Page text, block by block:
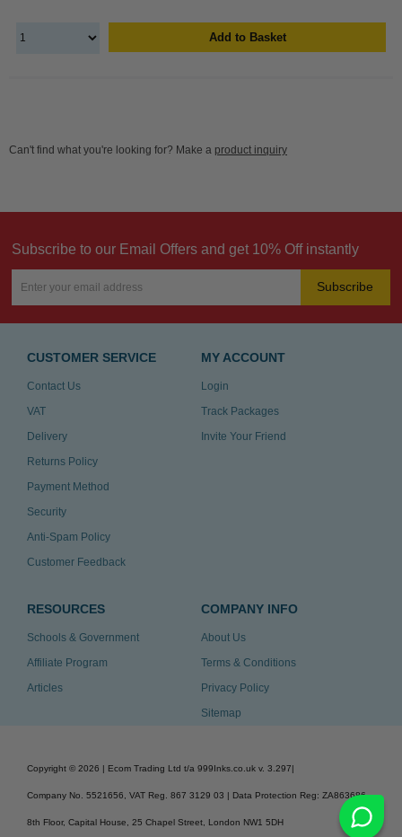
Add to Basket
Can't find what you're looking for? Make a product inquiry
Subscribe to our Email Offers and get 10% Off instantly
Subscribe
CUSTOMER SERVICE
Contact Us
VAT
Delivery
Returns Policy
Payment Method
Security
Anti-Spam Policy
Customer Feedback
MY ACCOUNT
Login
Track Packages
Invite Your Friend
RESOURCES
Schools & Government
Affiliate Program
Articles
COMPANY INFO
About Us
Terms & Conditions
Privacy Policy
Sitemap
Copyright © 2026 | Ecom Trading Ltd t/a 999Inks.co.uk v. 3.297|
Company No. 5521656, VAT Reg. 867 3129 03 | Data Protection Reg: ZA863686
8th Floor, Capital House, 25 Chapel Street, London NW1 5DH